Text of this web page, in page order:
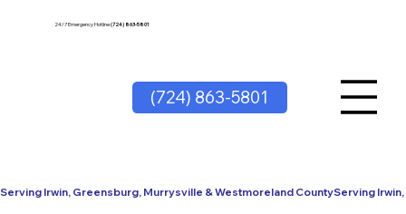
24/7 Emergency Hotline(724) 863-5801
Serving Irwin, Greensburg, Murrysville & Westmoreland County
(724) 863-5801